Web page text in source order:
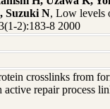
Suzuki N, Low levels
2):183-8 2000
crosslinks from
repair process